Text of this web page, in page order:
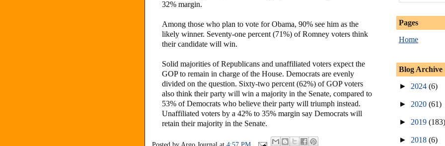
32% margin.
Among those who plan to vote for Obama, 90% see him as the
likely winner. Seventy-one percent (71%) of Romney voters think
their candidate will win.
Solid majorities of Republicans and unaffiliated voters expect the
GOP to remain in charge of the House. Democrats are evenly
divided on the question. Sixty-two percent (62%) of GOP voters
also think their party will win a majority in the Senate, compared to
53% of Democrats who believe their party will triumph instead.
Unaffiliated voters by a 42% to 35% margin say Democrats will
retain their majority in the Senate.
Pages
Home
Blog Archive
► 2024 (6)
► 2020 (61)
► 2019 (183)
► 2018 (6)